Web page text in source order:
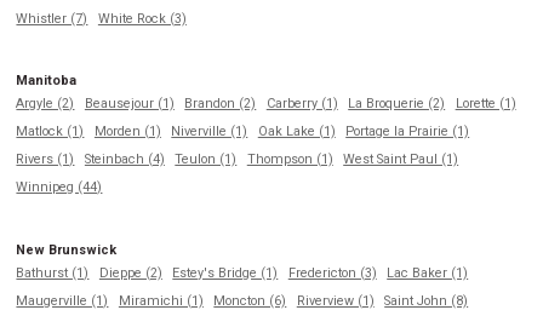
Whistler (7)
White Rock (3)
Manitoba
Argyle (2)
Beausejour (1) Brandon (2) Carberry (1) La Broquerie (2)
Lorette (1)
Matlock (1)
Morden (1) Niverville (1) Oak Lake (1)
Portage la Prairie (1)
Rivers (1)
Steinbach (4) Teulon (1) Thompson (1)
West Saint Paul (1)
Winnipeg (44)
New Brunswick
Bathurst (1)
Dieppe (2) Estey's Bridge (1) Fredericton (3)
Lac Baker (1)
Maugerville (1)
Miramichi (1) Moncton (6) Riverview (1)
Saint John (8)